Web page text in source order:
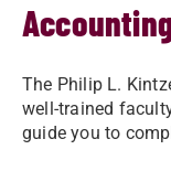
The Philip L.
well-trained
guide you to